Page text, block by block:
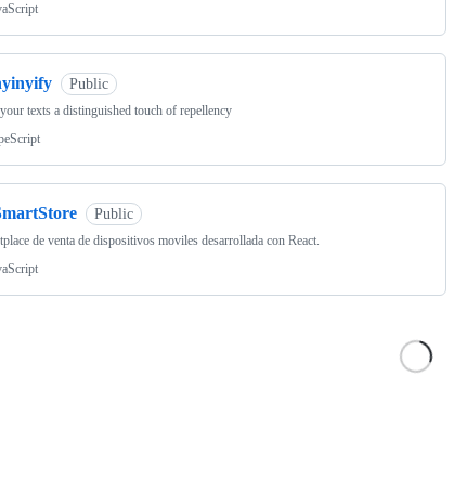
Public
texts a distinguished touch of repellency
Public
de venta de dispositivos moviles desarrollada con React.